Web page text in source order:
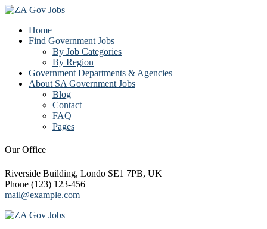
Home
Find Government Jobs
By Job Categories
By Region
Government Departments & Agencies
About SA Government Jobs
Blog
Contact
FAQ
Pages
Our Office
Riverside Building, Londo SE1 7PB, UK
Phone (123) 123-456
mail@example.com